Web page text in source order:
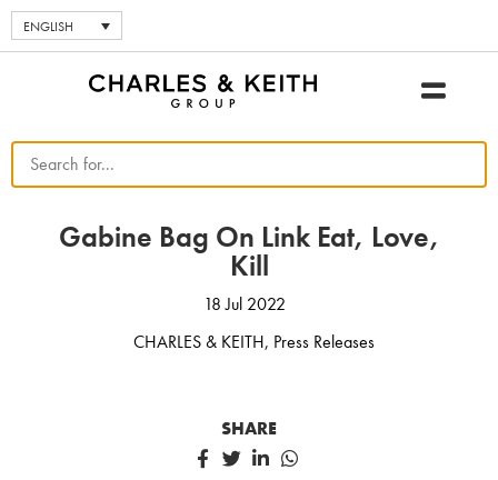
ENGLISH
Gabine Bag On Link Eat, Love,
Kill
18 Jul 2022
CHARLES & KEITH, Press Releases
SHARE